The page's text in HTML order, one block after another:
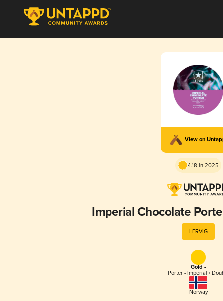
View on
4.18 in 2025
Imperial Chocolate
LERVIG
Gold -
Porter - Imperial /
Norway